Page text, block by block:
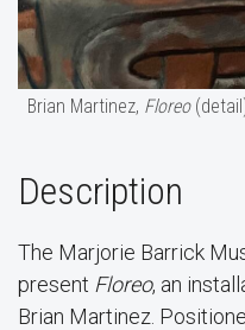
Brian Martinez, Floreo
Description
The Marjorie Barrick
present Floreo, an
Brian Martinez.